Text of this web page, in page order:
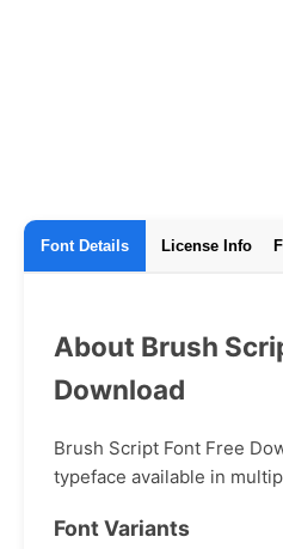
Font Details License Info
About Brush
Download
Brush Script Font Free
typeface available in
Font Variants